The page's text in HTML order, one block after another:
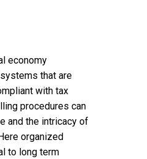
economy
that are
with tax
procedures can
and the intricacy of
organized
to long term